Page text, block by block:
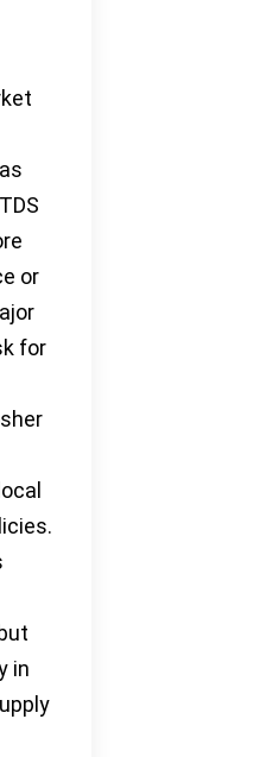
or
for
in